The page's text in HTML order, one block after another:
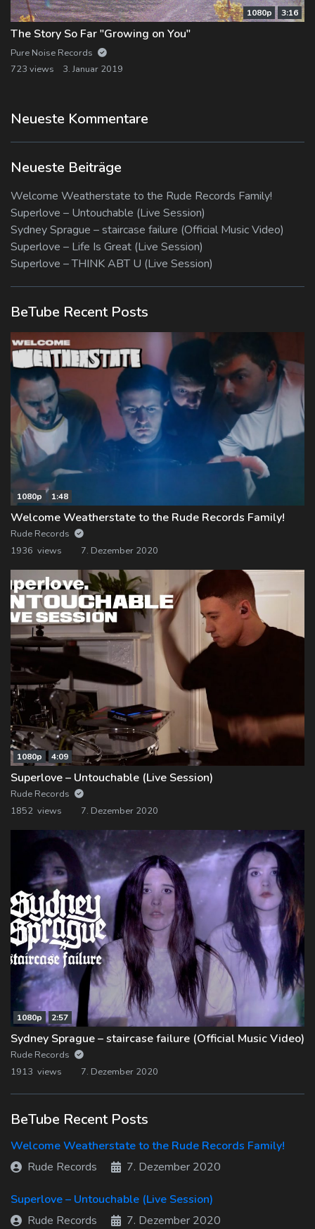
1080p 3:16
The Story So Far "Growing on You"
Pure Noise Records
723 views
3. Januar 2019
Neueste Kommentare
Neueste Beiträge
Welcome Weatherstate to the Rude Records Family!
Superlove – Untouchable (Live Session)
Sydney Sprague – staircase failure (Official Music Video)
Superlove – Life Is Great (Live Session)
Superlove – THINK ABT U (Live Session)
BeTube Recent Posts
1080p 1:48
Welcome Weatherstate to the Rude Records Family!
Rude Records
1936 views
7. Dezember 2020
1080p 4:09
Superlove – Untouchable (Live Session)
Rude Records
1852 views
7. Dezember 2020
1080p 2:57
Sydney Sprague – staircase failure (Official Music Video)
Rude Records
1913 views
7. Dezember 2020
BeTube Recent Posts
Welcome Weatherstate to the Rude Records Family!
Rude Records
7. Dezember 2020
Superlove – Untouchable (Live Session)
Rude Records
7. Dezember 2020